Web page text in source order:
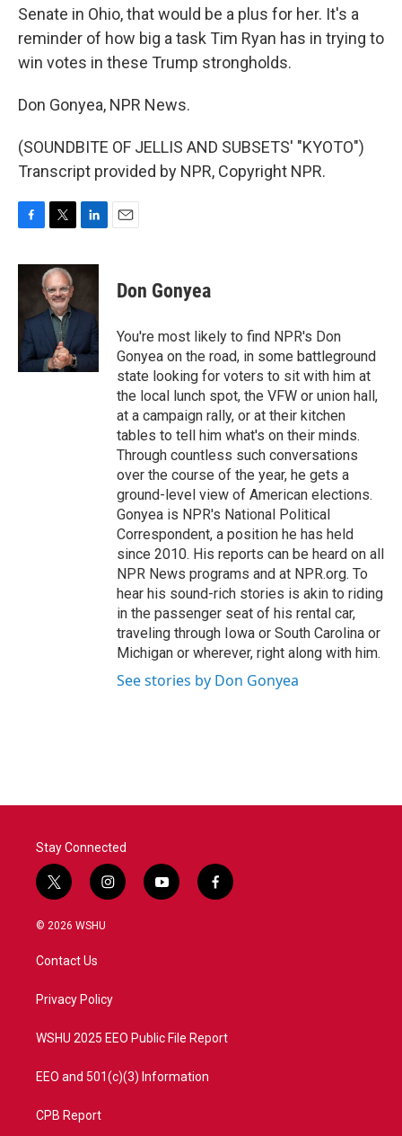
Senate in Ohio, that would be a plus for her. It's a
reminder of how big a task Tim Ryan has in trying to
win votes in these Trump strongholds.
Don Gonyea, NPR News.
(SOUNDBITE OF JELLIS AND SUBSETS' "KYOTO")
Transcript provided by NPR, Copyright NPR.
c
o
o
k
i
t
t
e
r
n
d
n
Don Gonyea
You're most likely to find NPR's Don
Gonyea on the road, in some battleground
state looking for voters to sit with him at
the local lunch spot, the VFW or union hall,
at a campaign rally, or at their kitchen
tables to tell him what's on their minds.
Through countless such conversations
over the course of the year, he gets a
ground-level view of American elections.
Gonyea is NPR's National Political
Correspondent, a position he has held
since 2010. His reports can be heard on all
NPR News programs and at NPR.org. To
hear his sound-rich stories is akin to riding
in the passenger seat of his rental car,
traveling through Iowa or South Carolina or
Michigan or wherever, right along with him.
See stories by Don Gonyea
Stay Connected
t
w
i
t
e
i
n
a
y
o
f
a
© 2026 WSHU
Contact Us
Privacy Policy
WSHU 2025 EEO Public File Report
EEO and 501(c)(3) Information
CPB Report